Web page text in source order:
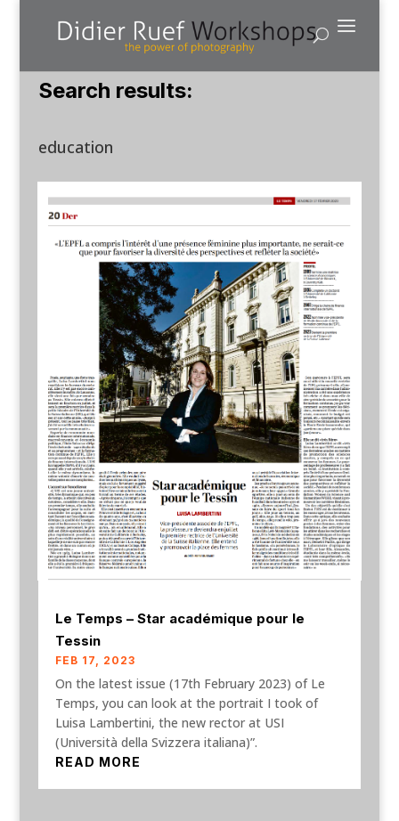
Search results:
education
Le Temps – Star académique pour le
Tessin
FEB 17, 2023
On the latest issue (17th February 2023) of Le
Temps, you can look at the portrait I took of
Luisa Lambertini, the new rector at USI
(Università della Svizzera italiana)”.
READ MORE